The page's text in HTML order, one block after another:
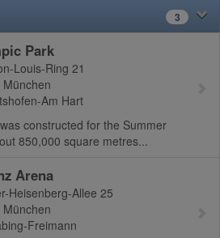
3
Park
Louis-Ring 21
München
Am Hart
constructed for the Summer
850,000 square metres...
Arena
Heisenberg-Allee 25
München
Freimann